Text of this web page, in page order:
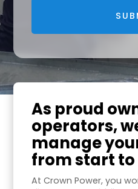
As proud
operators,
manage
from start to
At Crown Power, you